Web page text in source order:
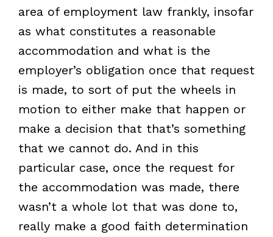
area of employment law frankly, insofar
as what constitutes a reasonable
accommodation and what is the
employer’s obligation once that request
is made, to sort of put the wheels in
motion to either make that happen or
make a decision that that’s something
that we cannot do. And in this
particular case, once the request for
the accommodation was made, there
wasn’t a whole lot that was done to,
really make a good faith determination